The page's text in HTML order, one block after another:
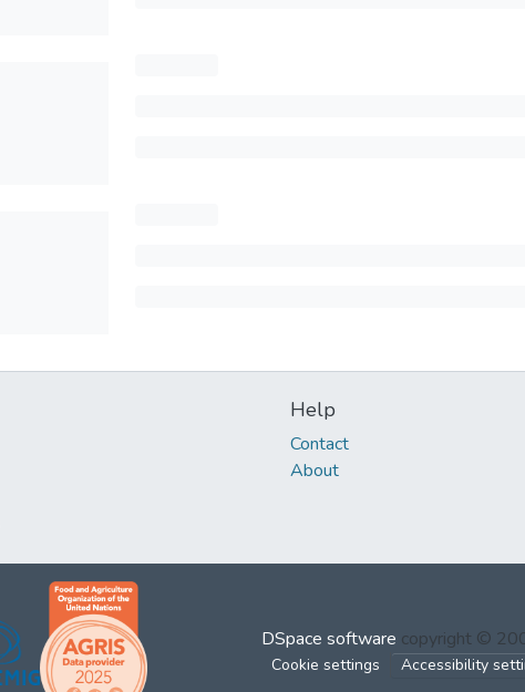
Help
Contact
About
DSpace software copyright ©
Cookie settings Accessibility